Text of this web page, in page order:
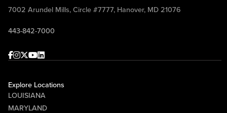
7002 Arundel Mills, Circle #7777, Hanover, MD 21076
443-842-7000
Facebook
Instagram
Twitter
Youtube
linkedin
Explore Locations
LOUISIANA
MARYLAND